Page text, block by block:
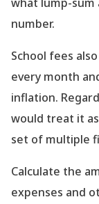
number.
School fees
every month
inflation.
would treat it
set of multiple
Calculate the
expenses and